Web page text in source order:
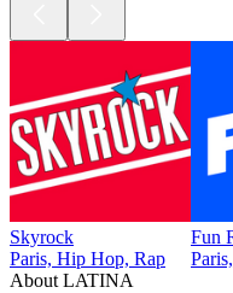
Skyrock
Paris, Hip Hop, Rap
Fun
About LATINA